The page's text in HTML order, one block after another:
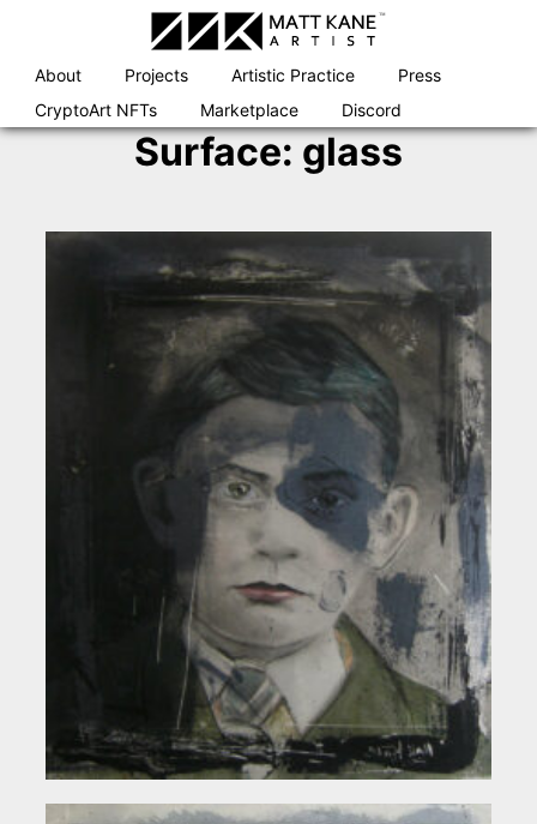
Skip
to
content
About Projects Artistic Practice
Press
CryptoArt NFTs
Marketplace Discord
Surface: glass